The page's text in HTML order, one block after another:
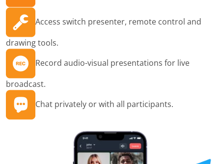
Access switch presenter, remote control and
drawing tools.
Record audio-visual presentations for live
broadcast.
Chat privately or with all participants.